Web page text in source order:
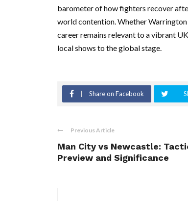
barometer of how fighters recover
world contention. Whether Warrington
career remains relevant to a vibrant
local shows to the global stage.
Share on Facebook
Previous Article
Man City vs Newcastle:
Preview and Significance